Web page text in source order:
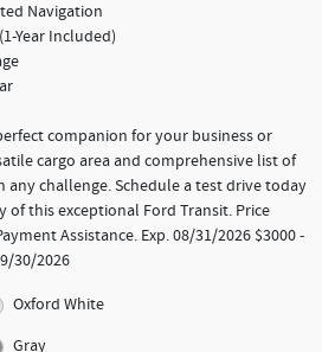
Navigation
Year Included)
companion for your business or
cargo area and comprehensive list of
any challenge. Schedule a test drive today
of this exceptional Ford Transit. Price
Assistance. Exp. 08/31/2026 $3000 -
30/2026
Oxford White
Gray